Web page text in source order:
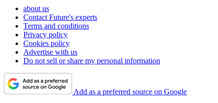
about us
Contact Future's experts
Terms and conditions
Privacy policy
Cookies policy
Advertise with us
Do not sell or share my personal information
Add as a preferred source on Google